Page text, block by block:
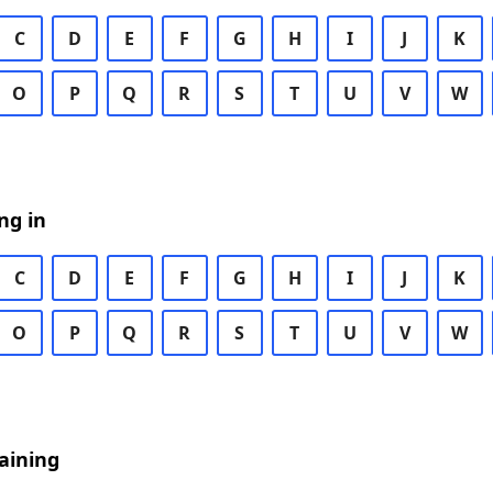
C D E F G H I J K
O P Q R S T U V W
in
C D E F G H I J K
O P Q R S T U V W